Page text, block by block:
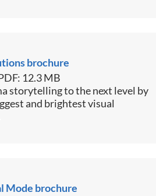
brochure
12.3 MB
storytelling to the next level by
and brightest visual
Mode brochure